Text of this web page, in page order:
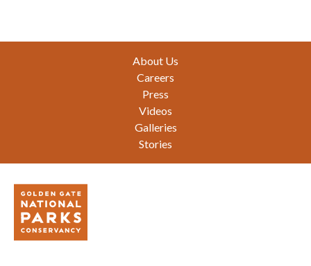
About Us
Careers
Press
Videos
Galleries
Stories